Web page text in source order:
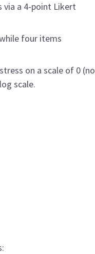
via a 4-point Likert
four items
on a scale of 0 (no
scale.